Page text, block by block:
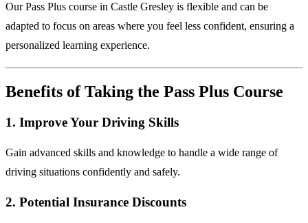
Our Pass Plus course in Castle Gresley is flexible and can be
adapted to focus on areas where you feel less confident, ensuring a
personalized learning experience.
Benefits of Taking the Pass Plus Course
1. Improve Your Driving Skills
Gain advanced skills and knowledge to handle a wide range of
driving situations confidently and safely.
2. Potential Insurance Discounts